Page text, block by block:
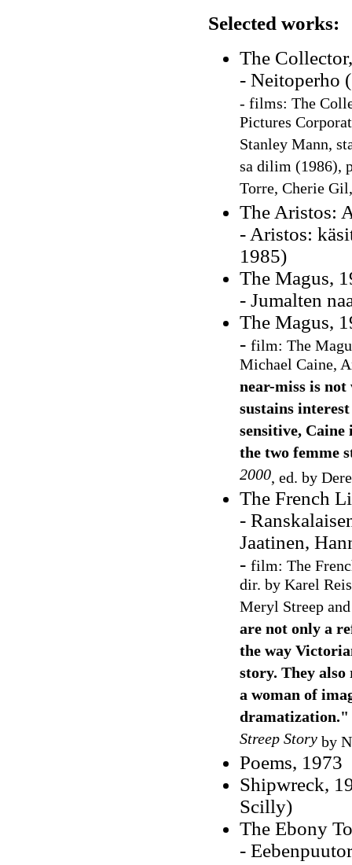
Selected works:
The
- Neitoperho
- films: The
Pictures
Stanley Mann,
sa dilim (1986),
Torre, Cherie
The Aristos:
- Aristos:
1985)
The Magus,
- Jumalten
The Magus,
- film: The
Michael Caine,
near-miss is
sustains
sensitive,
the two femme
2000, ed. by
The French
-
Jaatinen,
- film: The
dir. by Karel
Meryl Streep
are not only a
the way
story. They
a woman of
dramatization."
Streep Story by
Poems, 1973
Shipwreck,
Scilly)
The Ebony
-